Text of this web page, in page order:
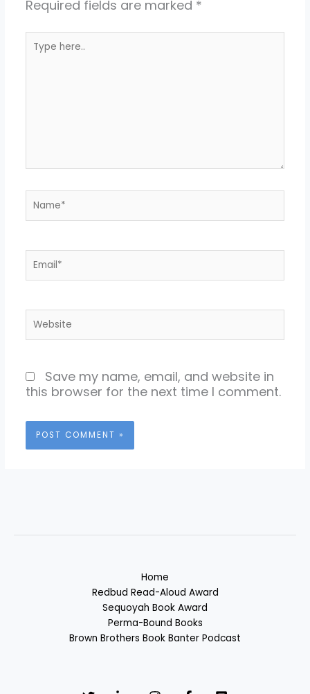
Required fields are marked *
here..
Name*
Email*
Website
Save my name, email, and website in
this browser for the next time I comment.
Home
Redbud Read-Aloud Award
Sequoyah Book Award
Perma-Bound Books
Brown Brothers Book Banter Podcast